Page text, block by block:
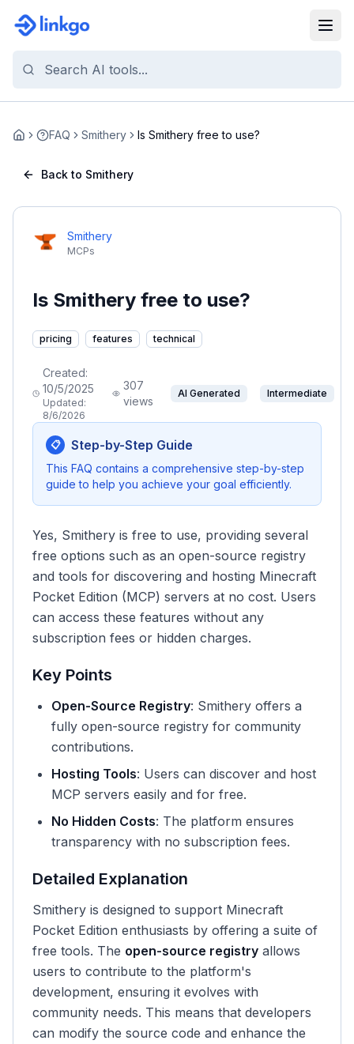
Home FAQ Smithery Is Smithery free to use?
Back to Smithery
Smithery
MCPs
Is Smithery free to use?
pricing features technical
Created:
10/5/2025
Updated:
8/6/2026
307
views
AI Generated Intermediate
📋 Step-by-Step Guide
This FAQ contains a comprehensive step-by-step
guide to help you achieve your goal efficiently.
Yes, Smithery is free to use, providing several
free options such as an open-source registry
and tools for discovering and hosting Minecraft
Pocket Edition (MCP) servers at no cost. Users
can access these features without any
subscription fees or hidden charges.
Key Points
Open-Source Registry: Smithery offers a
fully open-source registry for community
contributions.
Hosting Tools: Users can discover and host
MCP servers easily and for free.
No Hidden Costs: The platform ensures
transparency with no subscription fees.
Detailed Explanation
Smithery is designed to support Minecraft
Pocket Edition enthusiasts by offering a suite of
free tools. The open-source registry allows
users to contribute to the platform's
development, ensuring it evolves with
community needs. This means that developers
can modify the source code and enhance the